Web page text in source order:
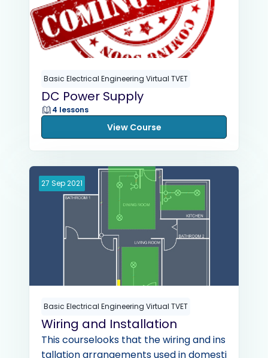
Basic Electrical Engineering Virtual TVET
DC Power Supply
4 lessons
View Course
27 Sep2021
Basic Electrical Engineering Virtual TVET
Wiring and Installation
This courselooks that the wiring and ins
tallation arrangements used in domesti